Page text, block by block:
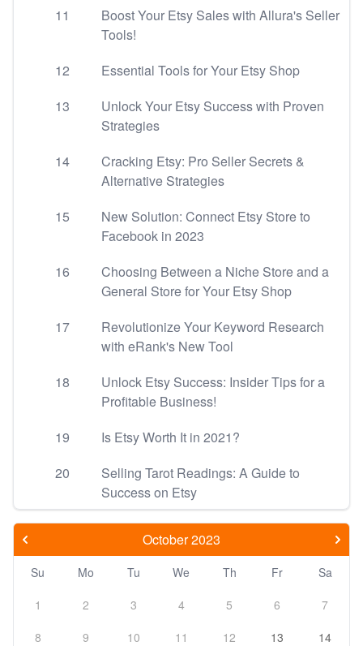
11
Boost Your Etsy Sales with Allura's Seller
Tools!
12
Essential Tools for Your Etsy Shop
13
Unlock Your Etsy Success with Proven
Strategies
14
Cracking Etsy: Pro Seller Secrets &
Alternative Strategies
15
New Solution: Connect Etsy Store to
Facebook in 2023
16
Choosing Between a Niche Store and a
General Store for Your Etsy Shop
17
Revolutionize Your Keyword Research
with eRank's New Tool
18
Unlock Etsy Success: Insider Tips for a
Profitable Business!
19
Is Etsy Worth It in 2021?
20
Selling Tarot Readings: A Guide to
Success on Etsy
October 2023
Su Mo Tu We Th Fr
Sa
1
2 3 4 5 6
7
8
9 10 11 12 13
14